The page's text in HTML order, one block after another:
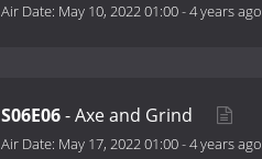
Air Date: May 10, 2022 01:00-4 years ago
S06E06- Axe and Grind
Air Date: May 17, 2022 01:00-4 years ago